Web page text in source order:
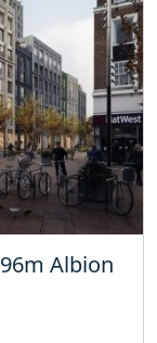
Albion